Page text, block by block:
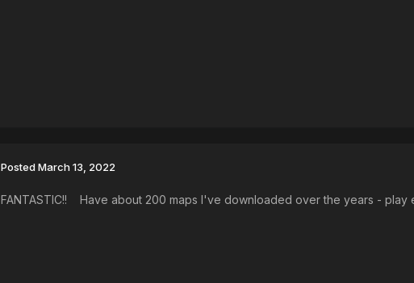
PostedMarch 13, 2022
FANTASTIC!! Have about 200 maps I've downloaded over the years - play